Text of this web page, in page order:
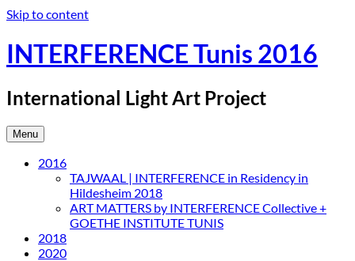
Skip to content
INTERFERENCE Tunis 2016
International Light Art Project
Menu
2016
TAJWAAL | INTERFERENCE in Residency in
Hildesheim 2018
ART MATTERS by INTERFERENCE Collective +
GOETHE INSTITUTE TUNIS
2018
2020